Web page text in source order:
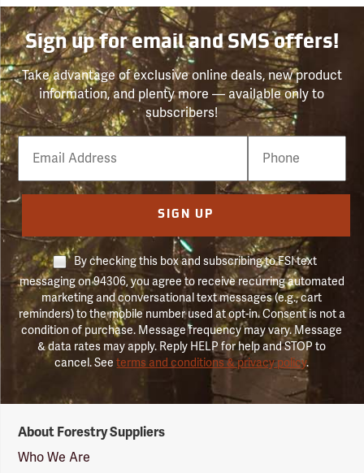
Sign up for email and SMS offers!
Take advantage of exclusive online deals, new product
information, and plenty more — available only to
subscribers!
Email
Phone
Number
SIGN UP
By checking this box and subscribing to FSI text
messaging on 94306, you agree to receive recurring automated
marketing and conversational text messages (e.g., cart
reminders) to the mobile number used at opt-in. Consent is not a
condition of purchase. Message frequency may vary. Message
& data rates may apply. Reply HELP for help and STOP to
cancel. Seeterms and conditions & privacy policy.
Suppliers
Logo
About Forestry Suppliers
Who We Are